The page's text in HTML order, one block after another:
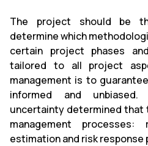
The project should be
determine which
certain project phases
tailored to all project
management is to
informed and
uncertainty determined that
management
estimation and risk response